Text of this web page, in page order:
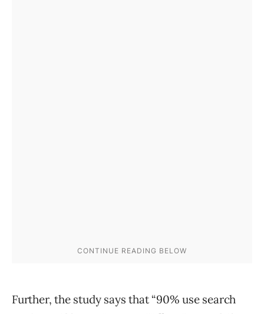
Further, the study says that “90% use search